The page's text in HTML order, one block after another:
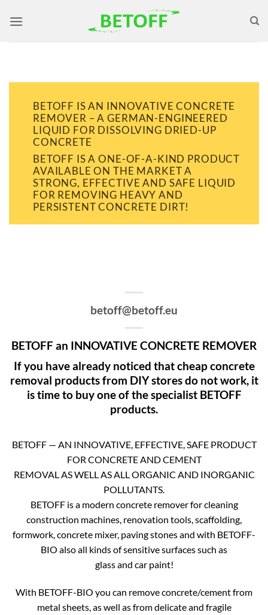
BETOFF IS AN INNOVATIVE CONCRETE
REMOVER – A GERMAN-ENGINEERED
LIQUID FOR DISSOLVING DRIED-UP
CONCRETE
BETOFF IS A ONE-OF-A-KIND PRODUCT
AVAILABLE ON THE MARKET A
STRONG, EFFECTIVE AND SAFE LIQUID
FOR REMOVING HEAVY AND
PERSISTENT CONCRETE DIRT!
betoff@betoff.eu
BETOFF an INNOVATIVE CONCRETE REMOVER
If you have already noticed that cheap concrete
removal products from DIY stores do not work, it
is time to buy one of the specialist BETOFF
products.
BETOFF — AN INNOVATIVE, EFFECTIVE, SAFE PRODUCT
FOR CONCRETE AND CEMENT
REMOVAL AS WELL AS ALL ORGANIC AND INORGANIC
POLLUTANTS.
BETOFF is a modern concrete remover for cleaning
construction machines, renovation tools, scaffolding,
formwork, concrete mixer, paving stones and with BETOFF-
BIO also all kinds of sensitive surfaces such as
glass and car paint!
With BETOFF-BIO you can remove concrete/cement from
metal sheets, as well as from delicate and fragile